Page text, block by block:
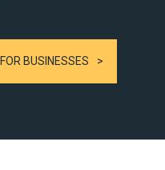
FOR BUSINESSES